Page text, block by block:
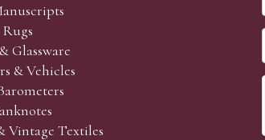
accept absentee bids. Absentee bids
and the maximum bid which you
behalf. If the lot can be purchased at a
the lot for you as cheaply as other
Glassware
& Vehicles
Vintage Textiles